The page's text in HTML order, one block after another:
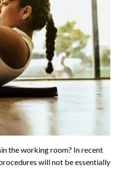
the working room? In recent
will not be essentially